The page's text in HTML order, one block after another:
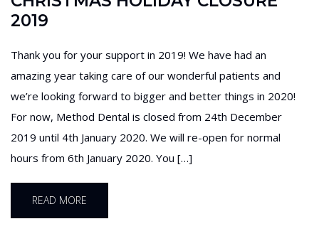
2019
Thank you for your support in 2019! We have had an
amazing year taking care of our wonderful patients and
we’re looking forward to bigger and better things in 2020!
For now, Method Dental is closed from 24th December
2019 until 4th January 2020. We will re-open for normal
hours from 6th January 2020. You […]
READ MORE